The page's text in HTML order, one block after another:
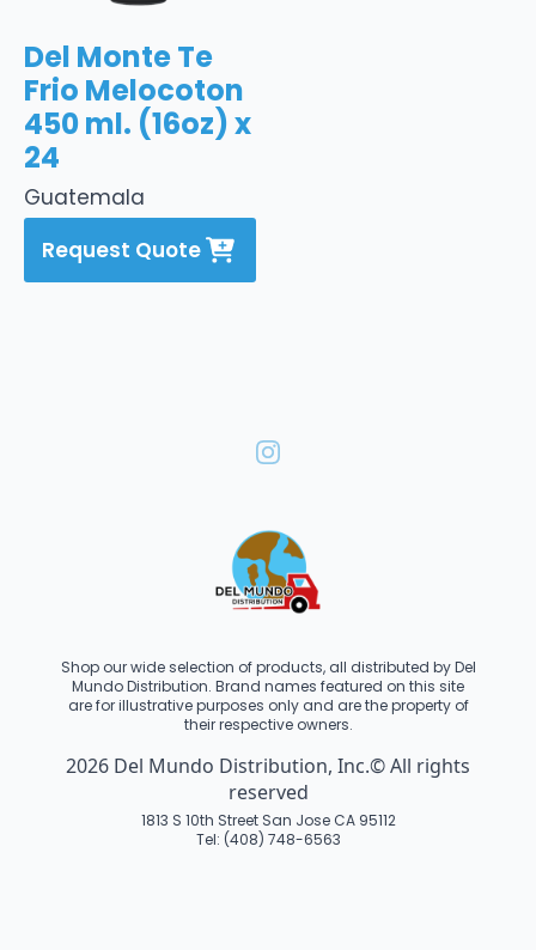
Guatemala
Del Monte Te
Frio Melocoton
450 ml. (16oz) x
24
Request Quote
Shop our wide selection of products, all distributed by Del
Mundo Distribution. Brand names featured on this site
are for illustrative purposes only and are the property of
their respective owners.
2026 Del Mundo Distribution, Inc.© All rights
reserved
1813 S 10th Street San Jose CA 95112
Tel: (408) 748-6563